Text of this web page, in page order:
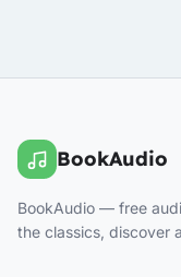
BookAudio
BookAudio — free
the classics, discover